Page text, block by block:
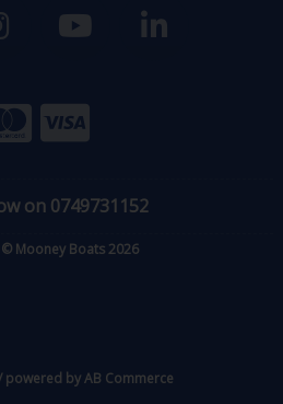
on 0749731152
Mooney Boats 2026
powered byAB Commerce